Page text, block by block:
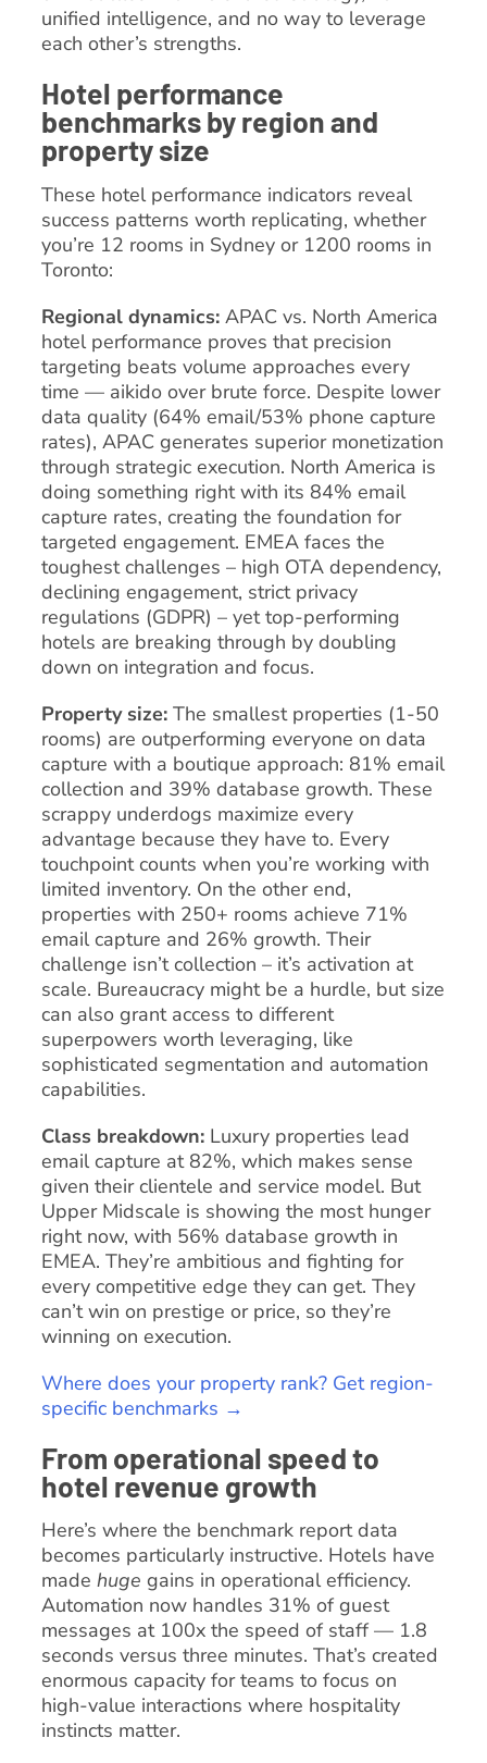
unified intelligence, and no way to leverage
each other’s strengths.
Hotel performance
benchmarks by region and
property size
These hotel performance indicators reveal
success patterns worth replicating, whether
you’re 12 rooms in Sydney or 1200 rooms in
Toronto:
Regional dynamics:APAC vs. North America
hotel performance proves that precision
targeting beats volume approaches every
time — aikido over brute force. Despite lower
data quality (64% email/53% phone capture
rates), APAC generates superior monetization
through strategic execution. North America is
doing something right with its 84% email
capture rates, creating the foundation for
targeted engagement. EMEA faces the
toughest challenges – high OTA dependency,
declining engagement, strict privacy
regulations (GDPR) – yet top-performing
hotels are breaking through by doubling
down on integration and focus.
Property size:The smallest properties (1-50
rooms) are outperforming everyone on data
capture with a boutique approach: 81% email
collection and 39% database growth. These
scrappy underdogs maximize every
advantage because they have to. Every
touchpoint counts when you’re working with
limited inventory. On the other end,
properties with 250+ rooms achieve 71%
email capture and 26% growth. Their
challenge isn’t collection – it’s activation at
scale. Bureaucracy might be a hurdle, but size
can also grant access to different
superpowers worth leveraging, like
sophisticated segmentation and automation
capabilities.
Class breakdown:Luxury properties lead
email capture at 82%, which makes sense
given their clientele and service model. But
Upper Midscale is showing the most hunger
right now, with 56% database growth in
EMEA. They’re ambitious and fighting for
every competitive edge they can get. They
can’t win on prestige or price, so they’re
winning on execution.
Where does your property rank? Get region-
specific benchmarks →
From operational speed to
hotel revenue growth
Here’s where the benchmark report data
becomes particularly instructive. Hotels have
made huge gains in operational efficiency.
Automation now handles 31% of guest
messages at 100x the speed of staff — 1.8
seconds versus three minutes. That’s created
enormous capacity for teams to focus on
high-value interactions where hospitality
instincts matter.